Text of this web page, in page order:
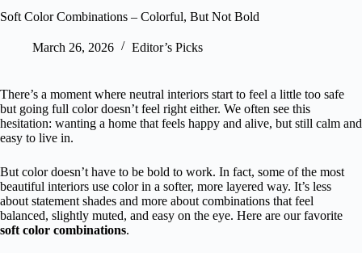
Soft Color Combinations – Colorful, But Not Bold
March 26, 2026 Editor’s Picks
There’s a moment where neutral interiors start to feel a little too safe
but going full color doesn’t feel right either. We often see this
hesitation: wanting a home that feels happy and alive, but still calm and
easy to live in.
But color doesn’t have to be bold to work. In fact, some of the most
beautiful interiors use color in a softer, more layered way. It’s less
about statement shades and more about combinations that feel
balanced, slightly muted, and easy on the eye. Here are our favorite
soft color combinations.